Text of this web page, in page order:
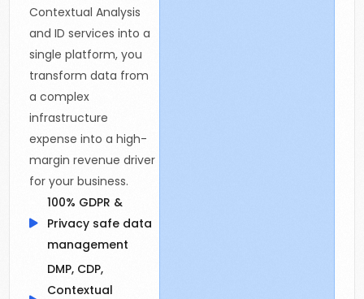
Contextual Analysis
and ID services into a
single platform, you
transform data from
a complex
infrastructure
expense into a high-
margin revenue driver
for your business.
100% GDPR &
Privacy safe data
management
DMP, CDP,
Contextual